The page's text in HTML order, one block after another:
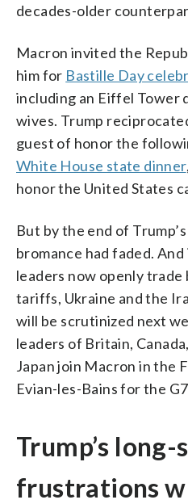
decades-older
Macron invited the
him for Bastille Day
including an Eiffel Tower
wives. Trump
guest of honor the
White House state dinner
honor the United States
But by the end of
bromance had faded.
leaders now openly
tariffs, Ukraine and the
will be scrutinized next
leaders of Britain,
Japan join Macron in the
Evian-les-Bains for the
Trump’s
frustrations